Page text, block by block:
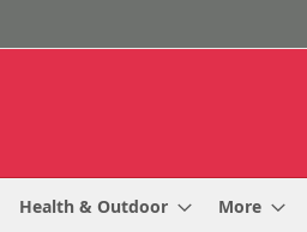
Health & Outdoor More